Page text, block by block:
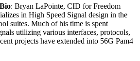
: Bryan LaPointe, CID for Freedom
in High Speed Signal design in the
suites. Much of his time is spent
utilizing various interfaces, protocols,
projects have extended into 56G Pam4